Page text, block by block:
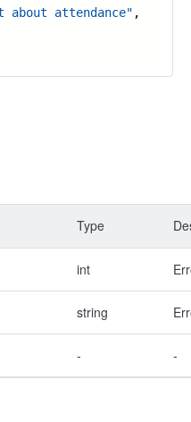
about attendance" ,
Type
int
string
- -